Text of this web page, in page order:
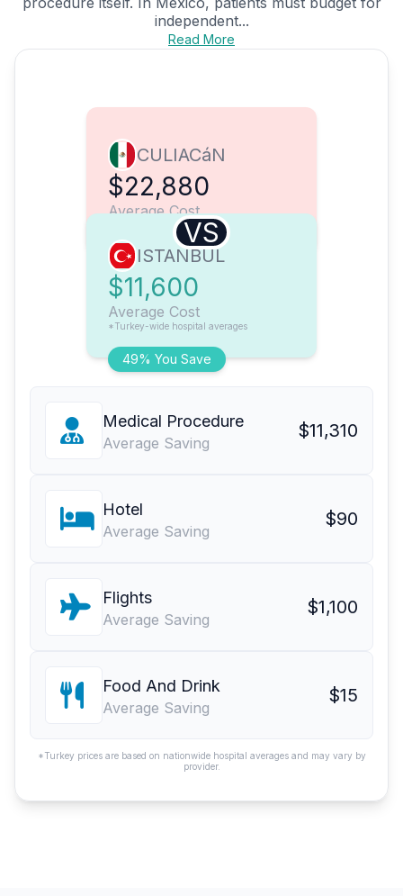
independent...
Read More
CULIACáN
$22,880
Average Cost
VS
49% You Save
ISTANBUL
$11,600
Average Cost
*Turkey-wide hospital averages
Medical Procedure
Average Saving
$11,310
Hotel
Average Saving
$90
Flights
Average Saving
$1,100
Food And Drink
Average Saving
$15
*Turkey prices are based on nationwide hospital averages and may vary by
provider.